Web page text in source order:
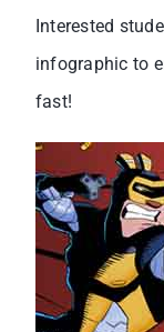
Interested
infographic to
fast!